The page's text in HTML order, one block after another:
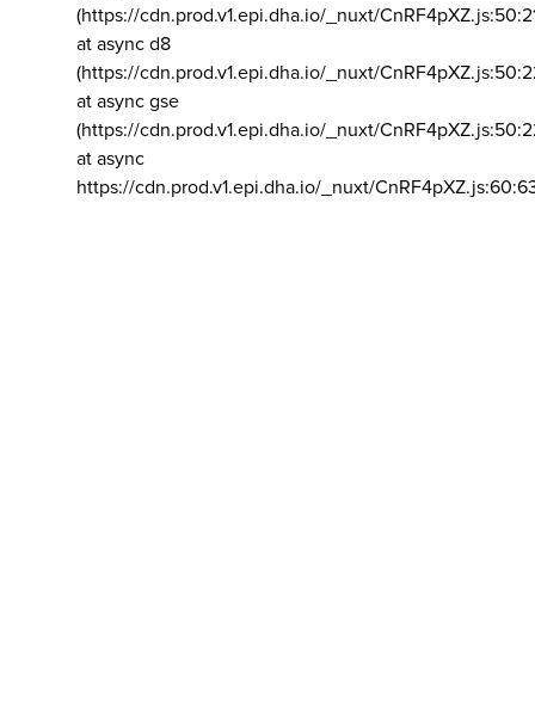
(https://cdn.prod.v1.epi.dha.io/_nuxt/
at async d8
(https://cdn.prod.v1.epi.dha.io/_nuxt/
at async gse
(https://cdn.prod.v1.epi.dha.io/_nuxt/
at async
https://cdn.prod.v1.epi.dha.io/_nuxt/